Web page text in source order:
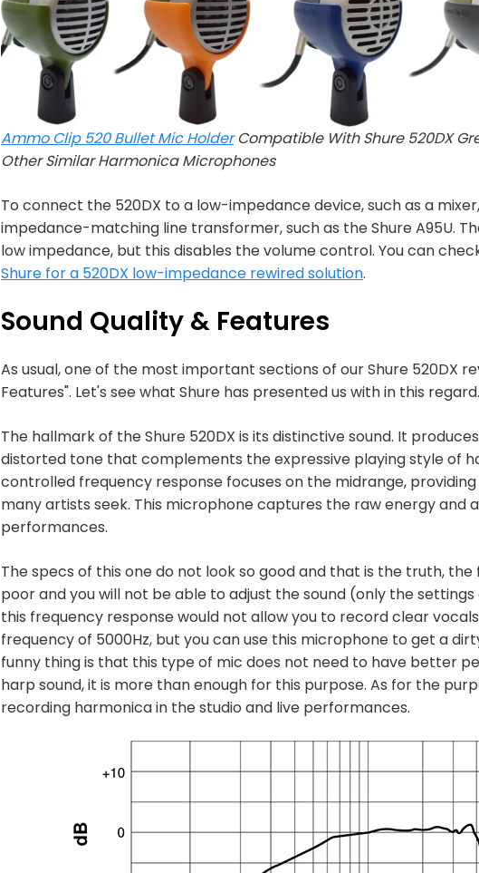
Ammo Clip 520 Bullet Mic HolderCompatible With Shure 520DX
Other Similar Harmonica Microphones
To connect the 520DX to a low-impedance device, such as a
impedance-matching line transformer, such as the Shure A95U.
low impedance, but this disables the volume control. You can
Shure for a 520DX low-impedance rewired solution.
Sound Quality & Features
As usual, one of the most important sections of our Shure 520DX
Features". Let's see what Shure has presented us with in this regard.
The hallmark of the Shure 520DX is its distinctive sound. It
distorted tone that complements the expressive playing style of
controlled frequency response focuses on the midrange,
many artists seek. This microphone captures the raw energy and
performances.
The specs of this one do not look so good and that is the truth,
poor and you will not be able to adjust the sound (only the
this frequency response would not allow you to record clear
frequency of 5000Hz, but you can use this microphone to get a
funny thing is that this type of mic does not need to have better
harp sound, it is more than enough for this purpose. As for the
recording harmonica in the studio and live performances.